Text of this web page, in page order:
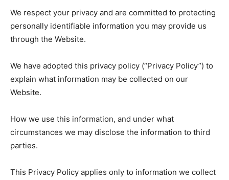
We respect your privacy and are committed to protecting
personally identifiable information you may provide us
through the Website.
We have adopted this privacy policy (“Privacy Policy”) to
explain what information may be collected on our
Website.
How we use this information, and under what
circumstances we may disclose the information to third
parties.
This Privacy Policy applies only to information we collect